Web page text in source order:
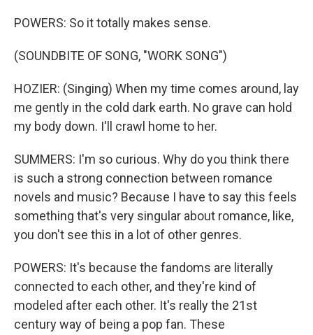
POWERS: So it totally makes sense.
(SOUNDBITE OF SONG, "WORK SONG")
HOZIER: (Singing) When my time comes around, lay
me gently in the cold dark earth. No grave can hold
my body down. I'll crawl home to her.
SUMMERS: I'm so curious. Why do you think there
is such a strong connection between romance
novels and music? Because I have to say this feels
something that's very singular about romance, like,
you don't see this in a lot of other genres.
POWERS: It's because the fandoms are literally
connected to each other, and they're kind of
modeled after each other. It's really the 21st
century way of being a pop fan. These